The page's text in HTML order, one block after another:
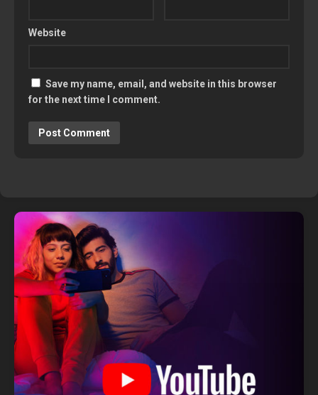
Website
Save my name, email, and website in this browser
for the next time I comment.